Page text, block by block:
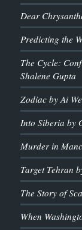
Dear
Predicting the
The Cycle:
Shalene Gupta
Zodiac by Ai
Into Siberia by
Murder in
Target Tehran
The Story of
When